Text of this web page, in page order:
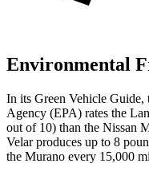
Environmental
In its Green Vehicle Guide,
Agency (EPA) rates the
out of 10) than the Nissan
Velar produces up to 8
the Murano every 15,000